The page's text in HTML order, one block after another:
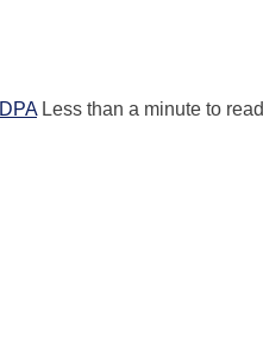
DPALess than a minute to read